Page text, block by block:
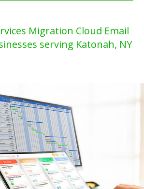
Migration Cloud Email
serving Katonah, NY